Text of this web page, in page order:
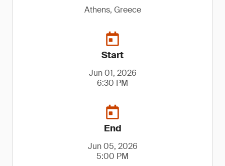
Athens, Greece
Start
Jun 01, 2026
6:30 PM
End
Jun 05, 2026
5:00 PM